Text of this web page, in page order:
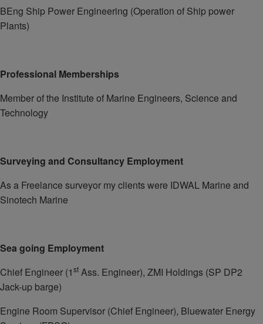
BEng Ship Power Engineering (Operation of Ship power
Plants)
Professional Memberships
Member of the Institute of Marine Engineers, Science and
Technology
Surveying and Consultancy Employment
As a Freelance surveyor my clients were IDWAL Marine and
Sinotech Marine
Sea going Employment
Chief Engineer (1st Ass. Engineer), ZMI Holdings (SP DP2
Jack-up barge)
Engine Room Supervisor (Chief Engineer), Bluewater Energy